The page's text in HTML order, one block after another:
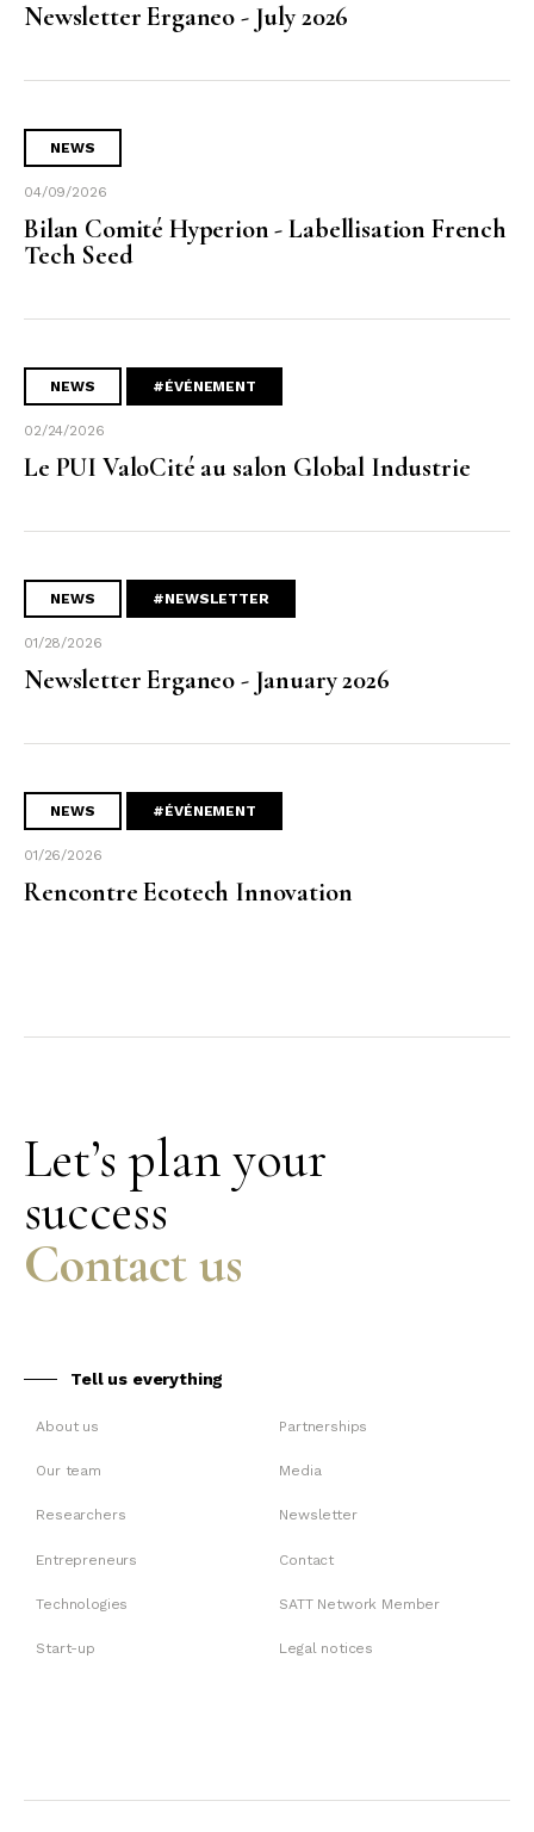
Newsletter Erganeo - July 2026
NEWS
04/09/2026
Bilan Comité Hyperion - Labellisation French
Tech Seed
NEWS #ÉVÉNEMENT
02/24/2026
Le PUI ValoCité au salon Global Industrie
NEWS #NEWSLETTER
01/28/2026
Newsletter Erganeo - January 2026
NEWS #ÉVÉNEMENT
01/26/2026
Rencontre Ecotech Innovation
Let’s plan your
success
Contact us
Tell us everything
About us
Our team
Researchers
Entrepreneurs
Technologies
Start-up
Partnerships
Media
Newsletter
Contact
SATT Network Member
Legal notices